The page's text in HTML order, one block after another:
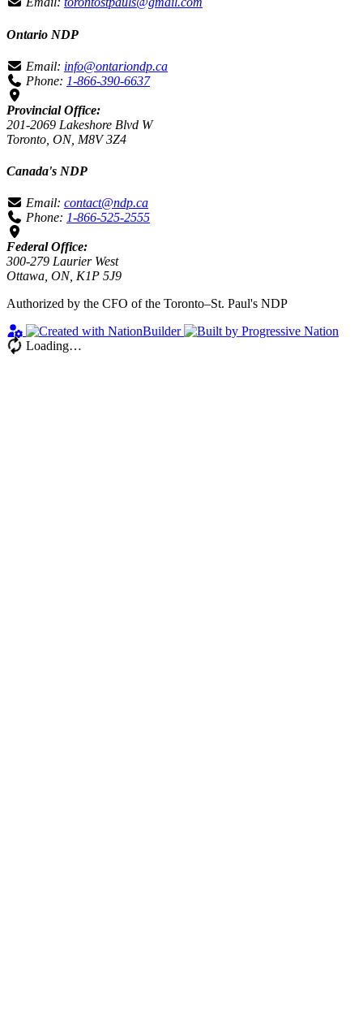
Ontario NDP
Email: info@ontariondp.ca
Phone: 1-866-390-6637
Provincial Office:
201-2069 Lakeshore Blvd W
Toronto, ON, M8V 3Z4
Canada's NDP
Email: contact@ndp.ca
Phone: 1-866-525-2555
Federal Office:
300-279 Laurier West
Ottawa, ON, K1P 5J9
Authorized by the CFO of the Toronto–St. Paul's NDP
Loading…